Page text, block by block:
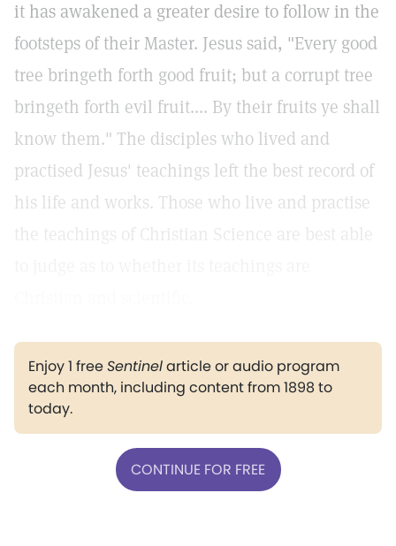
it has awakened a greater desire to follow in the
footsteps of their Master. Jesus said, "Every good
tree bringeth forth good fruit; but a corrupt tree
bringeth forth evil fruit.... By their fruits ye shall
know them." The disciples who lived and
practised Jesus' teachings left the best record of
his life and works. Those who live and practise
the teachings of Christian Science are best able
Enjoy 1 freeSentinelarticle or audio program
each month, including content from 1898 to
today.
CONTINUE FOR FREE